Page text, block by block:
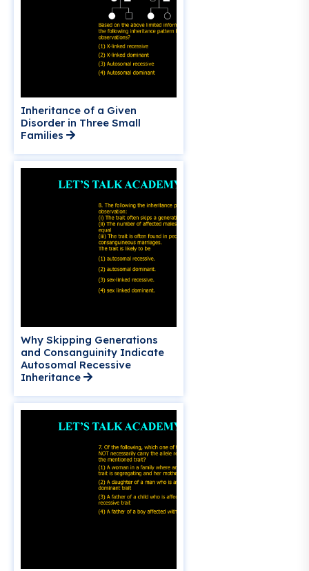
Inheritance of a Given
Disorder in Three Small
Families
Why Skipping Generations
and Consanguinity Indicate
Autosomal Recessive
Inheritance